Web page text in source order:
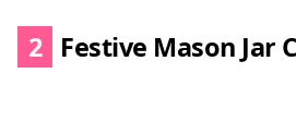
2 Festive Mason Jar